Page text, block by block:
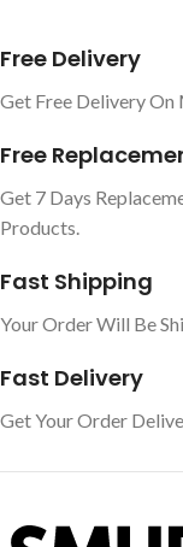
Free Delivery
Get Free Delivery On
Free
Get 7 Days
Products.
Fast Shipping
Your Order Will Be
Fast Delivery
Get Your Order